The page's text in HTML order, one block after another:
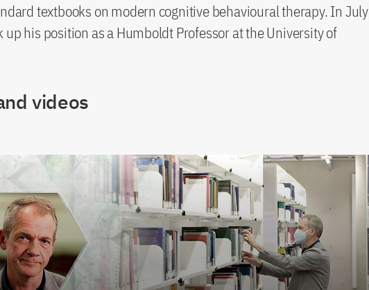
textbooks on modern cognitive behavioural therapy. In July
up his position as a Humboldt Professor at the University of
videos